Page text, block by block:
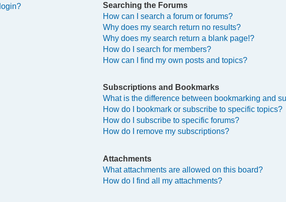
Searching the Forums
How can I search a forum or forums?
Why does my search return no results?
Why does my search return a blank page!?
How do I search for members?
How can I find my own posts and topics?
Subscriptions and Bookmarks
What is the difference between bookmarking and
How do I bookmark or subscribe to specific topics?
How do I subscribe to specific forums?
How do I remove my subscriptions?
Attachments
What attachments are allowed on this board?
How do I find all my attachments?